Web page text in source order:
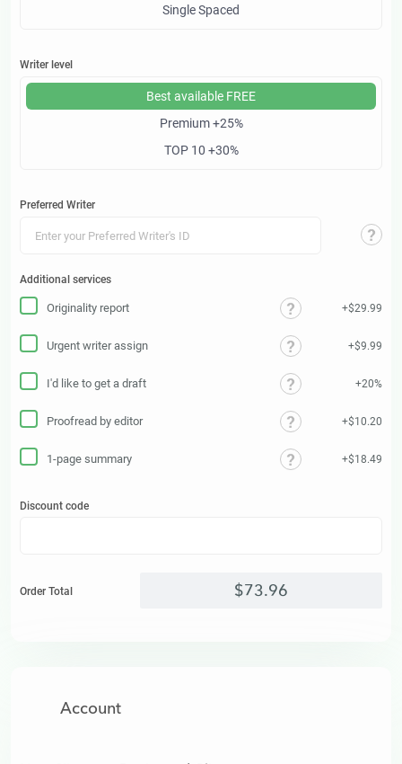
Single Spaced
Writer level
Best available FREE
Premium +25%
TOP 10 +30%
Preferred Writer
Additional services
Originality report +$29.99
Urgent writer assign +$9.99
I'd like to get a draft +20%
Proofread by editor +$10.20
1-page summary +$18.49
Discount code
Order Total $73.96
Account